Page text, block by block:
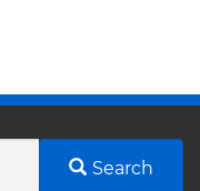
Search